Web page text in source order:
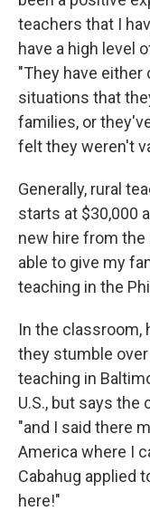
teachers that I
have a high level
"They have
situations that
families, or
felt they weren't
Generally, rural
starts at $30,000
new hire from the
able to give my
teaching in the
In the classroom,
they stumble
teaching in
U.S., but says
"and I said there
America where I
Cabahug applied
here!"